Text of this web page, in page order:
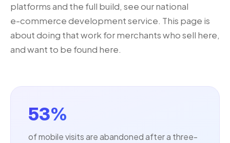
platforms and the full build, see our national
e-commerce developmentservice. This page is
about doing that work for merchants who sell here,
and want to be found here.
53%
of mobile visits are abandoned after a three-